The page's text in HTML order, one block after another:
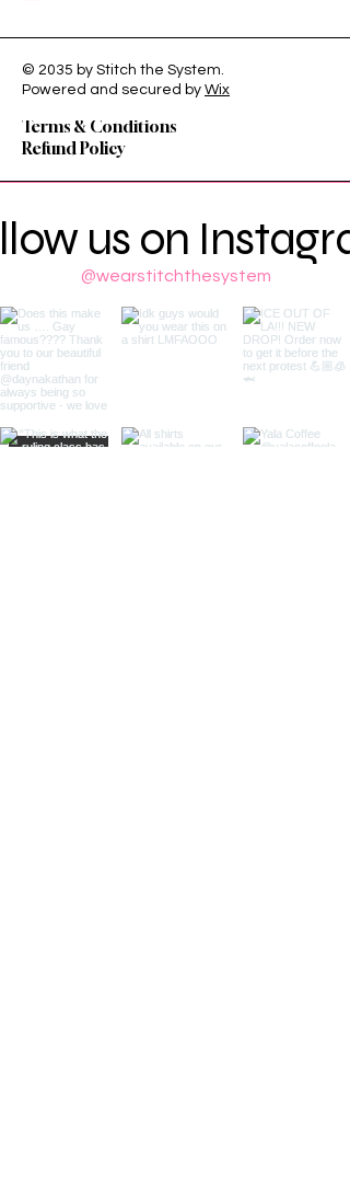
Privacy Policy
Terms & Conditions
Refund Policy
© 2035 by Stitch the System.
Powered and secured by Wix
us on
@wearstitchthesystem